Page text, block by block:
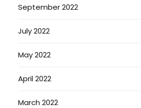
September 2022
July 2022
May 2022
April 2022
March 2022